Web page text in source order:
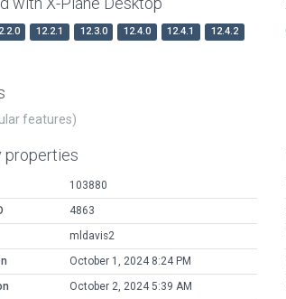
12.2.1 12.3.0 12.4.0 12.4.1
12.4.2
features)
properties
103880
4863
mldavis2
October 1, 2024 8:24 PM
October 2, 2024 5:39 AM